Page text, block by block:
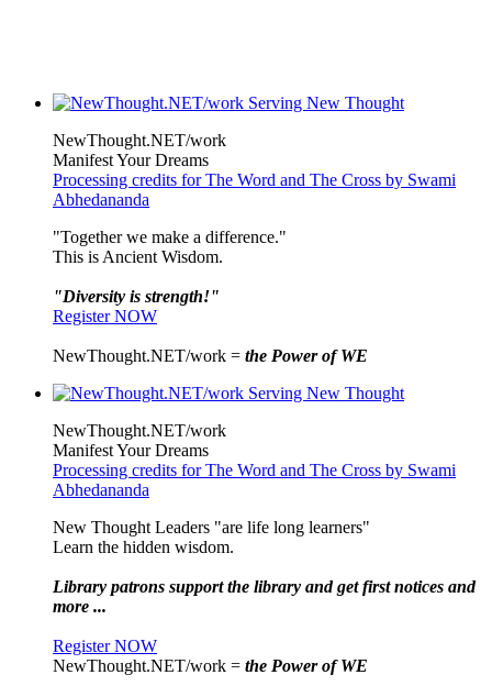
NewThought.NET/work
Manifest Your Dreams
Processing credits for The Word and The Cross by Swami
Abhedananda
"Together we make a difference."
This is Ancient Wisdom.
"Diversity is strength!"
Register NOW
NewThought.NET/work = the Power of WE
NewThought.NET/work
Manifest Your Dreams
Processing credits for The Word and The Cross by Swami
Abhedananda
New Thought Leaders "are life long learners"
Learn the hidden wisdom.
Library patrons support the library and get first notices and
more ...
Register NOW
NewThought.NET/work = the Power of WE